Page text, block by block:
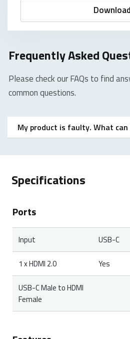
Download
Frequently Asked
Please check our FAQs to find
common questions.
My product is faulty. What can
We offer a ‘return to the
product to your retailer with a
During the warranty period, you
replacement product from the
Specifications
Ports
Input USB-C
1 x HDMI 2.0 Yes
USB-C Male to HDMI
Female